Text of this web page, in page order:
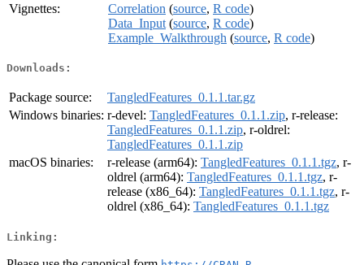
Vignettes:
Correlation (source, R code)
Data_Input (source, R code)
Example_Walkthrough (source, R code)
Downloads:
Package source:
TangledFeatures_0.1.1.tar.gz
Windows binaries: r-devel: TangledFeatures_0.1.1.zip, r-release:
TangledFeatures_0.1.1.zip, r-oldrel:
TangledFeatures_0.1.1.zip
macOS binaries:
r-release (arm64): TangledFeatures_0.1.1.tgz, r-
oldrel (arm64): TangledFeatures_0.1.1.tgz, r-
release (x86_64): TangledFeatures_0.1.1.tgz, r-
oldrel (x86_64): TangledFeatures_0.1.1.tgz
Linking: